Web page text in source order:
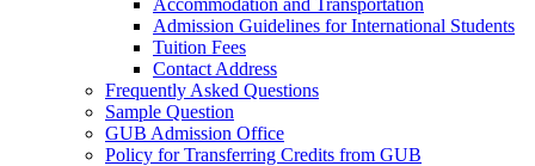
Admission Guidelines for International Students
Tuition Fees
Contact Address
Frequently Asked Questions
Sample Question
GUB Admission Office
Policy for Transferring Credits from GUB